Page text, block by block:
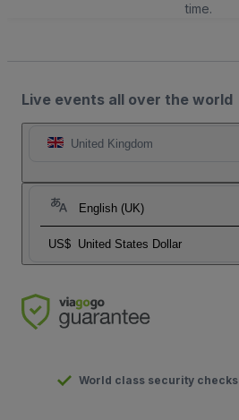
time.
Live events all over the world
United Kingdom
English (UK)
US$ United States Dollar
World class security checks